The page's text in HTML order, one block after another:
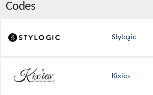
Codes
Stylogic
Kixies